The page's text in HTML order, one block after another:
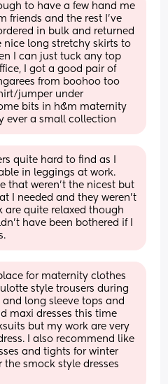
to have a few hand me
friends and the rest I've
in bulk and returned
nice long stretchy skirts to
I can just tuck any top
I got a good pair of
from boohoo too
jumper under
bits in h&m maternity
ever a small collection
quite hard to find as I
in leggings at work.
that weren’t the nicest but
I needed and they weren’t
are quite relaxed though
have been bothered if I
for maternity clothes
style trousers during
long sleeve tops and
maxi dresses this time
but my work are very
I also recommend like
and tights for winter
smock style dresses